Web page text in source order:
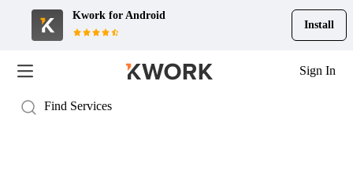
Kwork for Android
Install
Sign In